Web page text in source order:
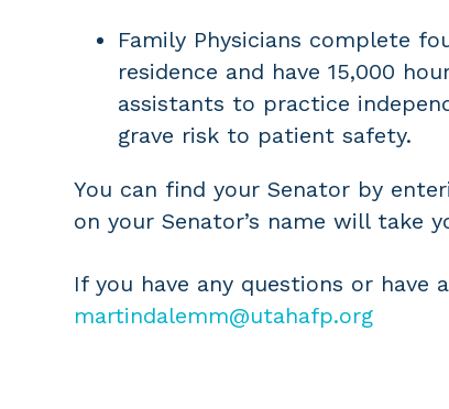
Family Physicians complete
residence and have 15,000
assistants to practice
grave risk to patient safety.
You can find your Senator by
on your Senator’s name will
If you have any questions or have
martindalemm@utahafp.org